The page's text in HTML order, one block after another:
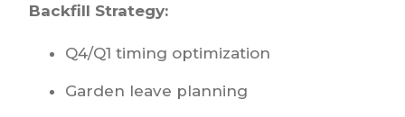
Backfill Strategy:
Q4/Q1 timing optimization
Garden leave planning